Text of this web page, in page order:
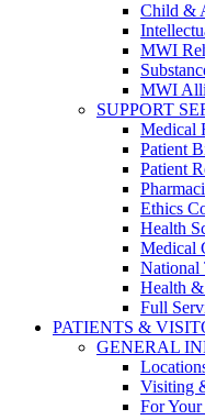
Child &
MWI
MWI
SUPPORT
Medical
Patient
Patient
Ethics
Health
Medical
National
Health
Full
PATIENTS &
GENERAL
Visiting
For